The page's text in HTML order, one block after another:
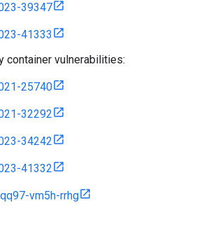
39347
41333
container vulnerabilities:
25740
32292
34242
41332
vm5h-rrhg